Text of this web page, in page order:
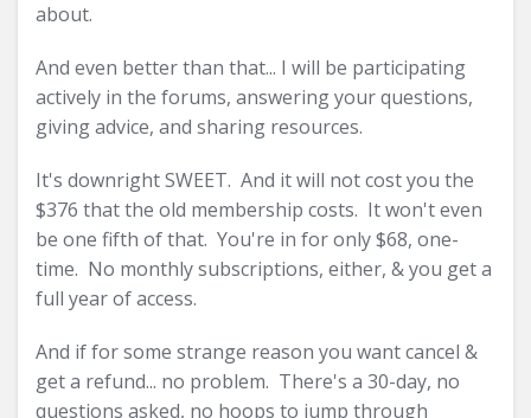
about.
And even better than that... I will be participating
actively in the forums, answering your questions,
giving advice, and sharing resources.
It's downright SWEET. And it will not cost you the
$376 that the old membership costs. It won't even
be one fifth of that. You're in for only $68, one-
time. No monthly subscriptions, either, & you get a
full year of access.
And if for some strange reason you want cancel &
get a refund... no problem. There's a 30-day, no
questions asked, no hoops to jump through